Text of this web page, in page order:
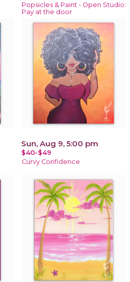
Popsicles & Paint - Open Studio:
Pay at the door
Sun, Aug 9, 5:00 pm
$40-$49
Curvy Confidence